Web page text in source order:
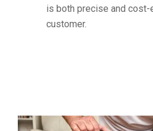
is both precise and
customer.